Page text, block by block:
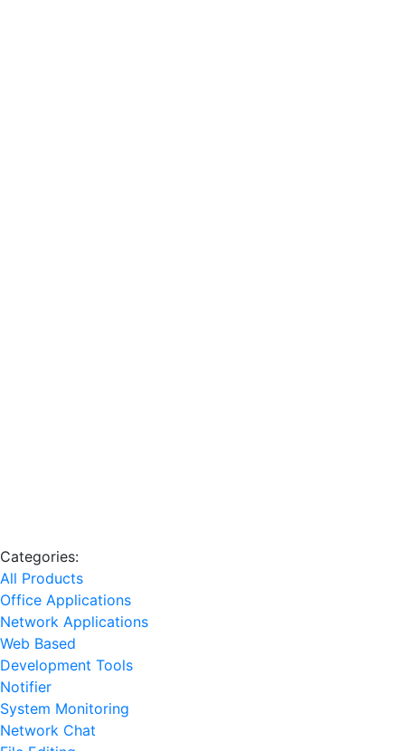
Categories:
All Products
Office Applications
Network Applications
Web Based
Development Tools
Notifier
System Monitoring
Network Chat